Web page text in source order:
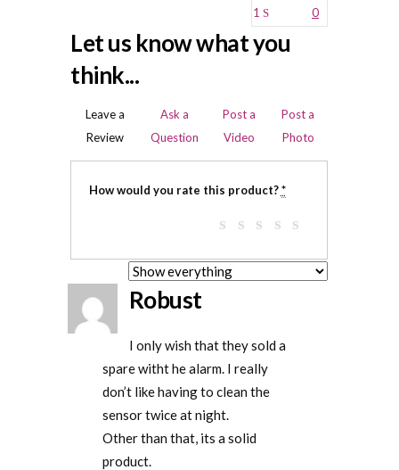
1
0
Let us know what you
think...
Leave a
Review
Ask a
Question
Post a
Video
Post a
Photo
How would you rate this product?*
Robust
I only wish that they sold a
spare witht he alarm. I really
don’t like having to clean the
sensor twice at night.
Other than that, its a solid
product.